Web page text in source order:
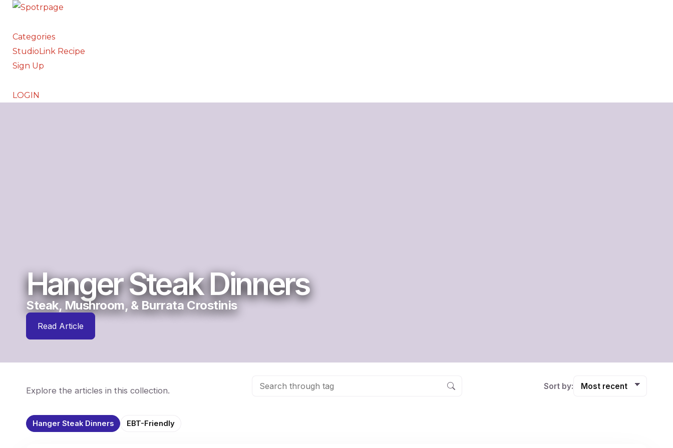
Categories
StudioLink Recipe
Sign Up
LOGIN
Hanger Steak Dinners
Steak, Mushroom, & Burrata Crostinis
Read Article
Explore the articles in this collection. Sort by:
Hanger Steak Dinners EBT-Friendly